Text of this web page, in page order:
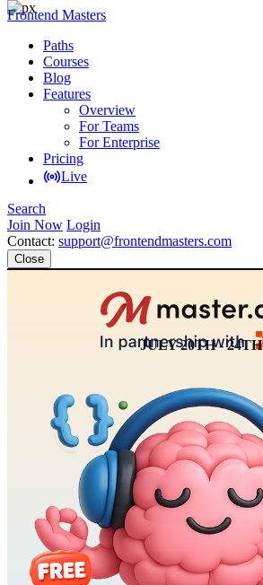
Frontend Masters
Paths
Courses
Blog
Features
Overview
For Teams
For Enterprise
Pricing
Live
Search
Join Now Login
Contact: support@frontendmasters.com
Close
JULY 20TH - 24TH